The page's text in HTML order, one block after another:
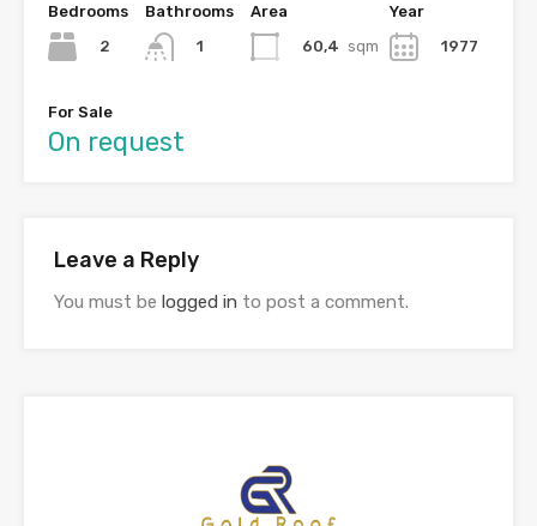
Bedrooms
2
Bathrooms
1
Area
60,4 sqm
Year
1977
For Sale
On request
Leave a Reply
You must be logged in to post a comment.